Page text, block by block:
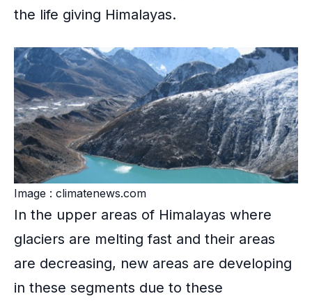
the life giving Himalayas.
Image : climatenews.com
In the upper areas of Himalayas where
glaciers are melting fast and their areas
are decreasing, new areas are developing
in these segments due to these